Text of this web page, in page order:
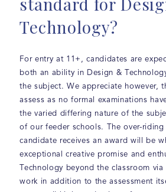
Technology?
For entry at 11+, candidates are
both an ability in Design &
the subject. We appreciate however,
assess as no formal examinations
the varied differing nature of the
of our feeder schools. The over-riding
candidate receives an award will be
exceptional creative promise and
Technology beyond the classroom
work in addition to the assessment